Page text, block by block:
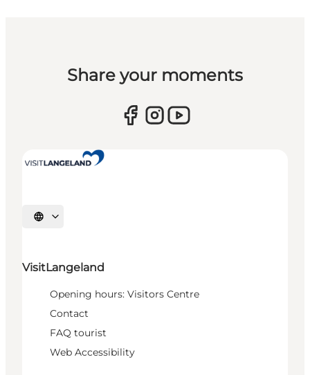
Share your moments
Select language
VisitLangeland
Opening hours: Visitors Centre
Contact
FAQ tourist
Web Accessibility